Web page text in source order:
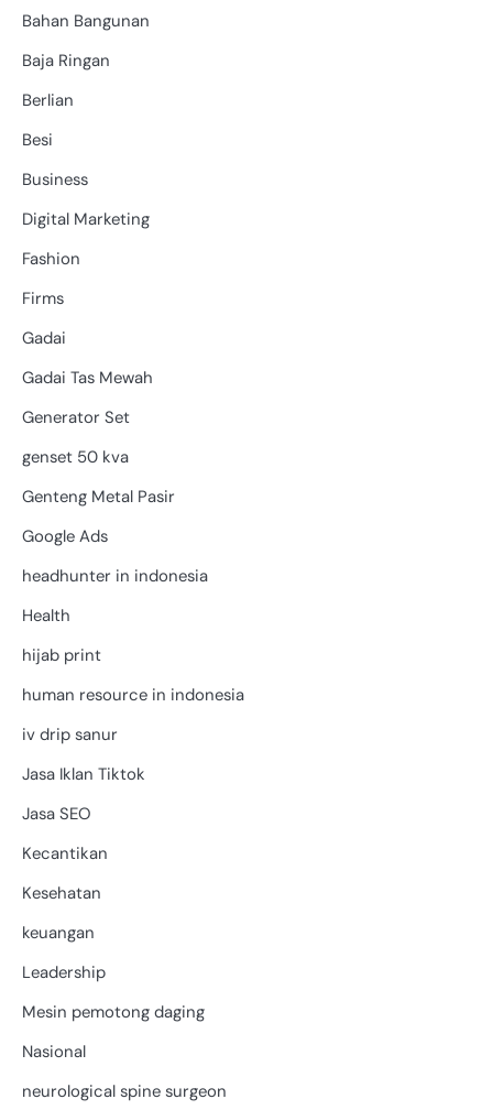
Bahan Bangunan
Baja Ringan
Berlian
Besi
Business
Digital Marketing
Fashion
Firms
Gadai
Gadai Tas Mewah
Generator Set
genset 50 kva
Genteng Metal Pasir
Google Ads
headhunter in indonesia
Health
hijab print
human resource in indonesia
iv drip sanur
Jasa Iklan Tiktok
Jasa SEO
Kecantikan
Kesehatan
keuangan
Leadership
Mesin pemotong daging
Nasional
neurological spine surgeon